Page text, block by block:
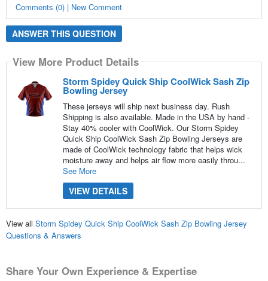
Comments (0) | New Comment
ANSWER THIS QUESTION
View More Product Details
Storm Spidey Quick Ship CoolWick Sash Zip
Bowling Jersey
These jerseys will ship next business day. Rush
Shipping is also available. Made in the USA by hand -
Stay 40% cooler with CoolWick. Our Storm Spidey
Quick Ship CoolWick Sash Zip Bowling Jerseys are
made of CoolWick technology fabric that helps wick
moisture away and helps air flow more easily throu...
See More
VIEW DETAILS
View all Storm Spidey Quick Ship CoolWick Sash Zip Bowling Jersey
Questions & Answers
Share Your Own Experience & Expertise